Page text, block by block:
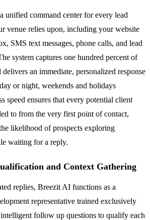
unified command center for every lead
venue relies upon, including your website
SMS text messages, phone calls, and lead
system captures one hundred percent of
an immediate, personalized response
or night, weekends and holidays
speed ensures that every potential client
to from the very first point of contact,
likelihood of prospects exploring
waiting for a reply.
and Context Gathering
replies, Breezit AI functions as a
representative trained exclusively
follow up questions to qualify each